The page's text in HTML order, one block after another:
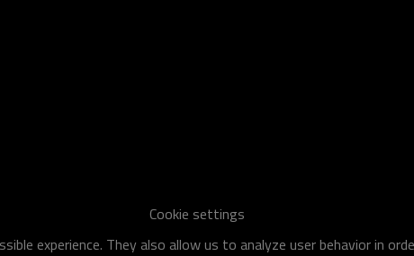
Cookie settings
experience. They also allow us to analyze user behavior in